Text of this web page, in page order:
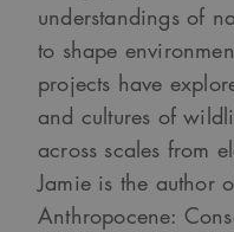
understandings of
to shape
projects have
and cultures of
across scales from
Jamie is the author
Anthropocene: